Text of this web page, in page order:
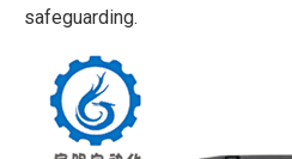
safeguarding.